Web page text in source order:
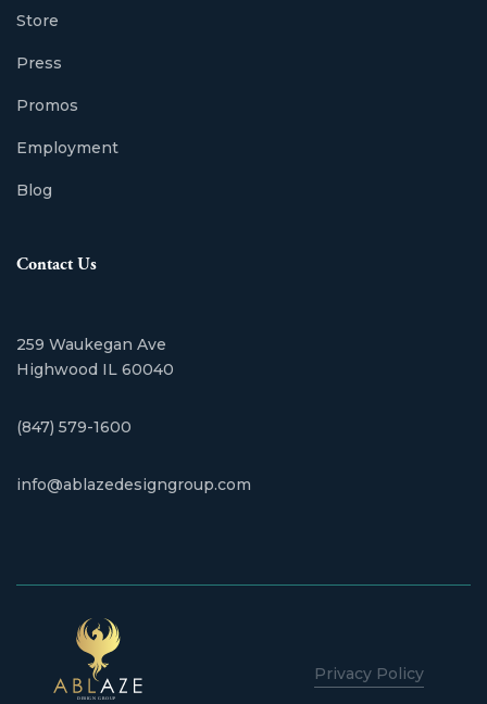
Store
Press
Promos
Employment
Blog
Contact Us
259 Waukegan Ave
​Highwood IL 60040
(847) 579-1600
info@ablazedesigngroup.com
Privacy Policy